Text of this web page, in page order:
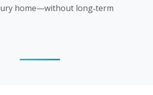
home—without long‑term